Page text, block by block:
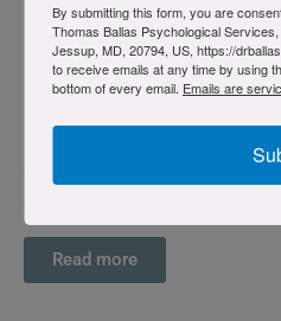
“Just Right” OCD
“Just Right” OCD is driven by
right, leading to repetitive
to achieve a subjective feeling
Read more
By submitting this form, you are
Thomas Ballas Psychological
Jessup, MD, 20794, US, https://
to receive emails at any time by using
bottom of every email. Emails are